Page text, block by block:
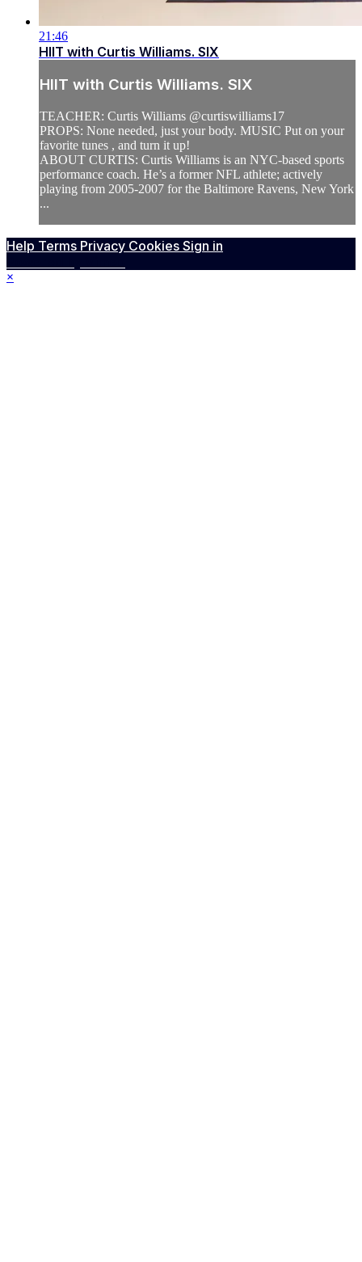
21:46
HIIT with Curtis Williams. SIX
HIIT with Curtis Williams. SIX
TEACHER: Curtis Williams @curtiswilliams17
PROPS: None needed, just your body. MUSIC Put on your
favorite tunes , and turn it up!
ABOUT CURTIS: Curtis Williams is an NYC-based sports
performance coach. He’s a former NFL athlete; actively
playing from 2005-2007 for the Baltimore Ravens, New York
...
Help Terms Privacy Cookies Sign in
×